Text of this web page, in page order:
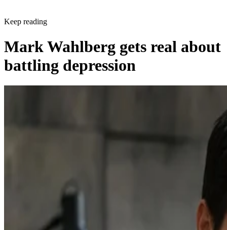
Keep reading
Mark Wahlberg gets real about
battling depression